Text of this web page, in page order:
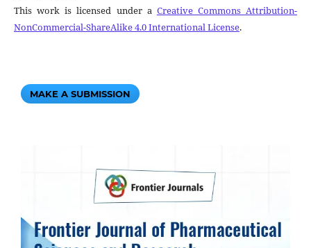
This work is licensed under a Creative Commons Attribution-
NonCommercial-ShareAlike 4.0 International License.
MAKE A SUBMISSION